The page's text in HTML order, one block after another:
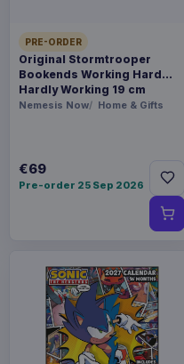
PRE-ORDER
Original Stormtrooper
Bookends Working Hard
Hardly Working 19 cm
Nemesis Now Home & Gifts
€69
Pre-order 25 Sep 2026